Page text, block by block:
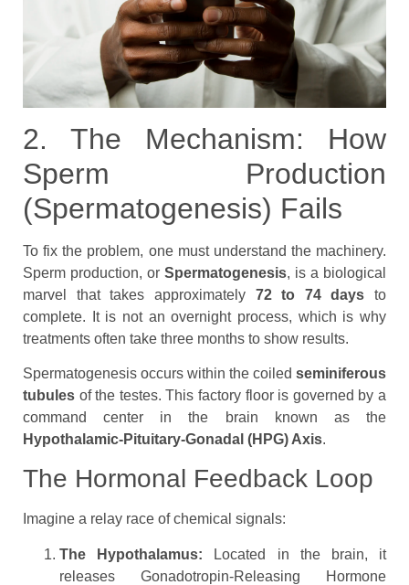
2. The Mechanism: How
Sperm Production
(Spermatogenesis) Fails
To fix the problem, one must understand the machinery.
Sperm production, or Spermatogenesis, is a biological
marvel that takes approximately 72 to 74 days to
complete. It is not an overnight process, which is why
treatments often take three months to show results.
Spermatogenesis occurs within the coiled seminiferous
tubules of the testes. This factory floor is governed by a
command center in the brain known as the
Hypothalamic-Pituitary-Gonadal (HPG) Axis.
The Hormonal Feedback Loop
Imagine a relay race of chemical signals:
The Hypothalamus: Located in the brain, it
releases Gonadotropin-Releasing Hormone